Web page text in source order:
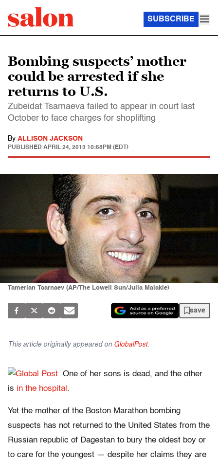
SUBSCRIBE
Bombing suspects’ mother
could be arrested if she
returns to U.S.
Zubeidat Tsarnaeva failed to appear in court last
October to face charges for shoplifting
By ALLISON JACKSON
PUBLISHED APRIL 24, 2013 10:58PM (EDT)
Tamerlan Tsarnaev (AP/The Lowell Sun/Julia Malakie)
save
This article originally appeared on GlobalPost.
One of her sons is dead, and the other
is in the hospital .
Yet the mother of the Boston Marathon bombing
suspects has not returned to the United States from the
Russian republic of Dagestan to bury the oldest boy or
to care for the youngest — despite her claims they are